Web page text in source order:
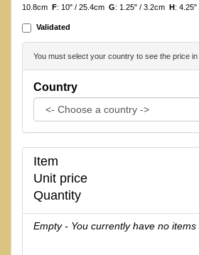
10.8cm
F: 10" / 25.4cm G: 1.25" / 3.2cm H : 4.25"
Validated
You must select your country to see the price
Country
Item
Unit price
Quantity
Empty - You currently have no